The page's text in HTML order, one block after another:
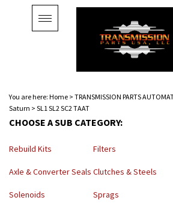
Toggle
navigation
You are here: Home > TRANSMISSION PARTS
Saturn > SL1 SL2 SC2 TAAT
CHOOSE A SUB CATEGORY:
Rebuild Kits Filters
Axle & Converter Seals Clutches & Steels
Solenoids Sprags